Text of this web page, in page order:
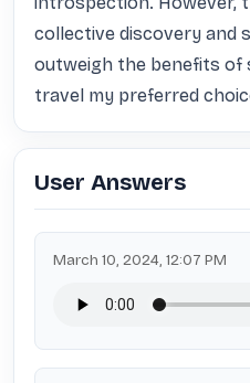
collective discovery and
outweigh the benefits of
travel my preferred
User Answers
March 10, 2024, 12:07 PM